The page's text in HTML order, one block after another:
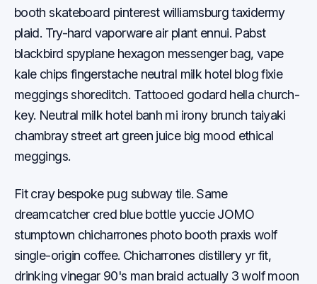
booth skateboard pinterest williamsburg taxidermy
plaid. Try-hard vaporware air plant ennui. Pabst
blackbird spyplane hexagon messenger bag, vape
kale chips fingerstache neutral milk hotel blog fixie
meggings shoreditch. Tattooed godard hella church-
key. Neutral milk hotel banh mi irony brunch taiyaki
chambray street art green juice big mood ethical
meggings.
Fit cray bespoke pug subway tile. Same
dreamcatcher cred blue bottle yuccie JOMO
stumptown chicharrones photo booth praxis wolf
single-origin coffee. Chicharrones distillery yr fit,
drinking vinegar 90's man braid actually 3 wolf moon